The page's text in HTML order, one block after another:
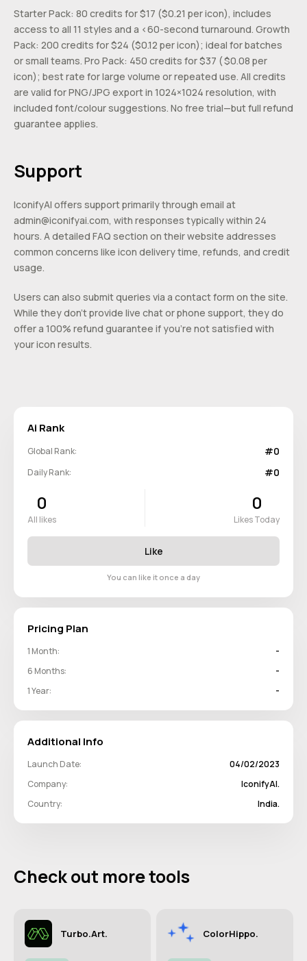
Starter Pack: 80 credits for $17 ($0.21 per icon), includes
access to all 11 styles and a <60-second turnaround. Growth
Pack: 200 credits for $24 ($0.12 per icon); ideal for batches
or small teams. Pro Pack: 450 credits for $37 ( $0.08 per
icon); best rate for large volume or repeated use. All credits
are valid for PNG/JPG export in 1024×1024 resolution, with
included font/colour suggestions. No free trial—but full refund
guarantee applies.
Support
IconifyAI offers support primarily through email at
admin@iconifyai.com, with responses typically within 24
hours. A detailed FAQ section on their website addresses
common concerns like icon delivery time, refunds, and credit
usage.
Users can also submit queries via a contact form on the site.
While they don’t provide live chat or phone support, they do
offer a 100% refund guarantee if you’re not satisfied with
your icon results.
Ai Rank
Global Rank: #0
Daily Rank: #0
0
All likes
0
Likes Today
Like
You can like it once a day
Pricing Plan
1 Month:
-
6 Months:
-
1 Year:
-
Additional Info
Launch Date:
04/02/2023
Company:
IconifyAI.
Country:
India.
Check out more tools
Turbo.Art. ColorHippo.